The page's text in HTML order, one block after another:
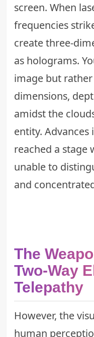
screen. When
frequencies
create three-
as holograms.
image but rather
dimensions,
amidst the
entity.
reached a stage
unable to
and
The
Two-Way
Telepathy
However, the
human